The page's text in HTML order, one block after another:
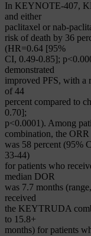
In KEYNOTE-407,
and either
paclitaxel or nab-
risk of death by 36
(HR=0.64 [95%
CI, 0.49-0.85];
demonstrated
improved PFS, with a
of 44
percent compared to
0.70];
p<0.0001). Among
combination, the ORR
was 58 percent (95%
33-44)
for patients who
median DOR
was 7.7 months
received
the KEYTRUDA
to 15.8+
months) for patients